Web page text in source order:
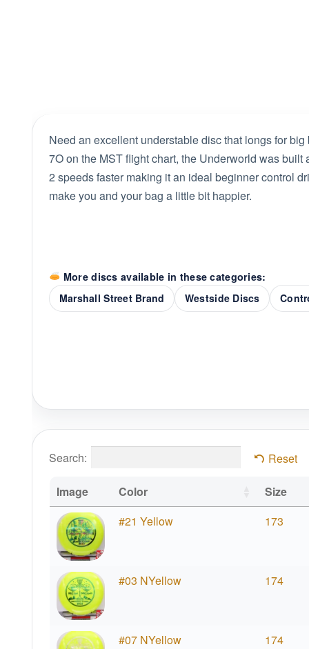
Need an excellent understable disc that longs for
7O on the MST flight chart, the Underworld was
2 speeds faster making it an ideal beginner control
make you and your bag a little bit happier.
More discs available in these categories:
Marshall Street Brand
Westside Discs
Search: Reset
Image Color Size
#21 Yellow
173
#03 NYellow 174
#07 NYellow 174